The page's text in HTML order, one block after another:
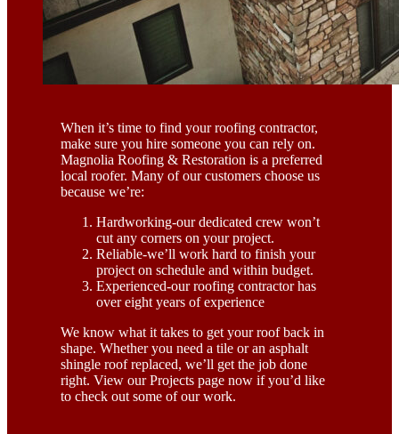
When it’s time to find your roofing contractor,
make sure you hire someone you can rely on.
Magnolia Roofing & Restoration is a preferred
local roofer. Many of our customers choose us
because we’re:
Hardworking-our dedicated crew won’t
cut any corners on your project.
Reliable-we’ll work hard to finish your
project on schedule and within budget.
Experienced-our roofing contractor has
over eight years of experience
We know what it takes to get your roof back in
shape. Whether you need a tile or an asphalt
shingle roof replaced, we’ll get the job done
right. View our Projects page now if you’d like
to check out some of our work.